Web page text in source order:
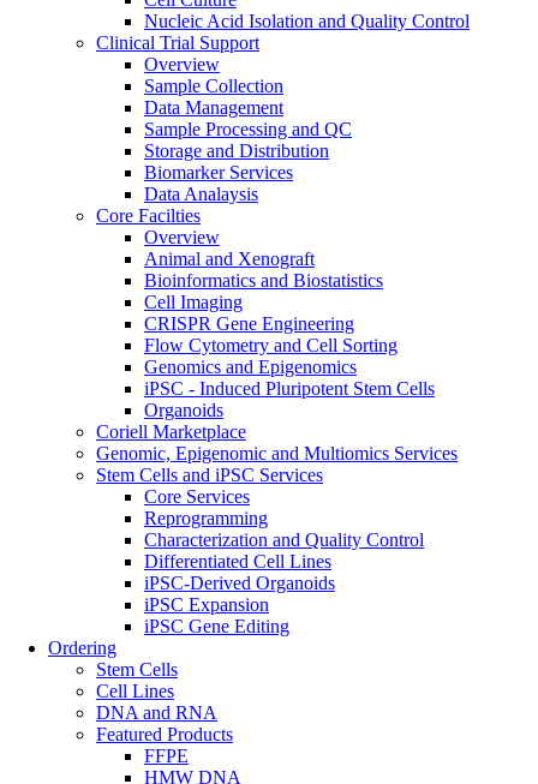
Nucleic Acid Isolation and Quality Control
Clinical Trial Support
Overview
Sample Collection
Data Management
Sample Processing and QC
Storage and Distribution
Biomarker Services
Data Analaysis
Core Facilties
Overview
Animal and Xenograft
Bioinformatics and Biostatistics
Cell Imaging
CRISPR Gene Engineering
Flow Cytometry and Cell Sorting
Genomics and Epigenomics
iPSC - Induced Pluripotent Stem Cells
Organoids
Coriell Marketplace
Genomic, Epigenomic and Multiomics Services
Stem Cells and iPSC Services
Core Services
Reprogramming
Characterization and Quality Control
Differentiated Cell Lines
iPSC-Derived Organoids
iPSC Expansion
iPSC Gene Editing
Ordering
Stem Cells
Cell Lines
DNA and RNA
Featured Products
FFPE
HMW DNA